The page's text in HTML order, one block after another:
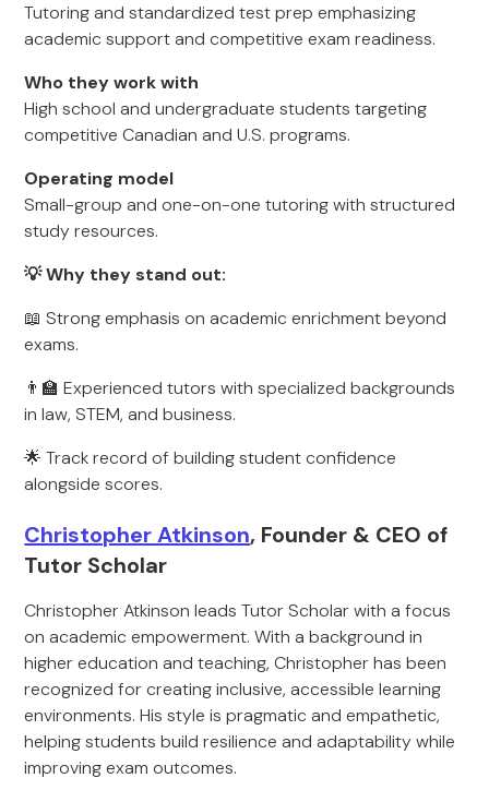
Tutoring and standardized test prep emphasizing
academic support and competitive exam readiness.
Who they work with
High school and undergraduate students targeting
competitive Canadian and U.S. programs.
Operating model
Small-group and one-on-one tutoring with structured
study resources.
💡 Why they stand out:
📖 Strong emphasis on academic enrichment beyond
exams.
👨‍🏫 Experienced tutors with specialized backgrounds
in law, STEM, and business.
🌟 Track record of building student confidence
alongside scores.
Christopher Atkinson, Founder & CEO of
Tutor Scholar
Christopher Atkinson leads Tutor Scholar with a focus
on academic empowerment. With a background in
higher education and teaching, Christopher has been
recognized for creating inclusive, accessible learning
environments. His style is pragmatic and empathetic,
helping students build resilience and adaptability while
improving exam outcomes.